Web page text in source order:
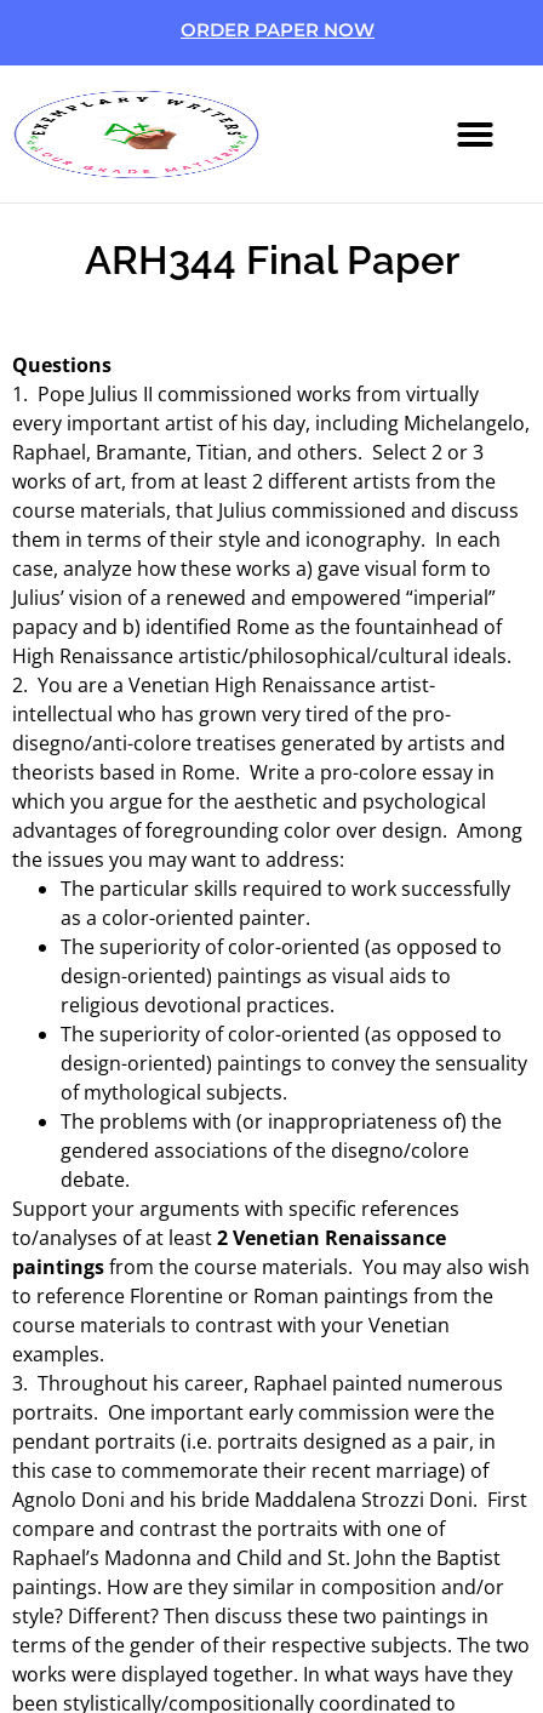
ORDER PAPER NOW
ARH344 Final Paper
Questions
1. Pope Julius II commissioned works from virtually
every important artist of his day, including Michelangelo,
Raphael, Bramante, Titian, and others. Select 2 or 3
works of art, from at least 2 different artists from the
course materials, that Julius commissioned and discuss
them in terms of their style and iconography. In each
case, analyze how these works a) gave visual form to
Julius’ vision of a renewed and empowered “imperial”
papacy and b) identified Rome as the fountainhead of
High Renaissance artistic/philosophical/cultural ideals.
2. You are a Venetian High Renaissance artist-
intellectual who has grown very tired of the pro-
disegno/anti-colore treatises generated by artists and
theorists based in Rome. Write a pro-colore essay in
which you argue for the aesthetic and psychological
advantages of foregrounding color over design. Among
the issues you may want to address:
The particular skills required to work successfully
as a color-oriented painter.
The superiority of color-oriented (as opposed to
design-oriented) paintings as visual aids to
religious devotional practices.
The superiority of color-oriented (as opposed to
design-oriented) paintings to convey the sensuality
of mythological subjects.
The problems with (or inappropriateness of) the
gendered associations of the disegno/colore
debate.
Support your arguments with specific references
to/analyses of at least2 Venetian Renaissance
paintingsfrom the course materials. You may also wish
to reference Florentine or Roman paintings from the
course materials to contrast with your Venetian
examples.
3. Throughout his career, Raphael painted numerous
portraits. One important early commission were the
pendant portraits (i.e. portraits designed as a pair, in
this case to commemorate their recent marriage) of
Agnolo Doni and his bride Maddalena Strozzi Doni. First
compare and contrast the portraits with one of
Raphael’s Madonna and Child and St. John the Baptist
paintings. How are they similar in composition and/or
style? Different? Then discuss these two paintings in
terms of the gender of their respective subjects. The two
works were displayed together. In what ways have they
been stylistically/compositionally coordinated to